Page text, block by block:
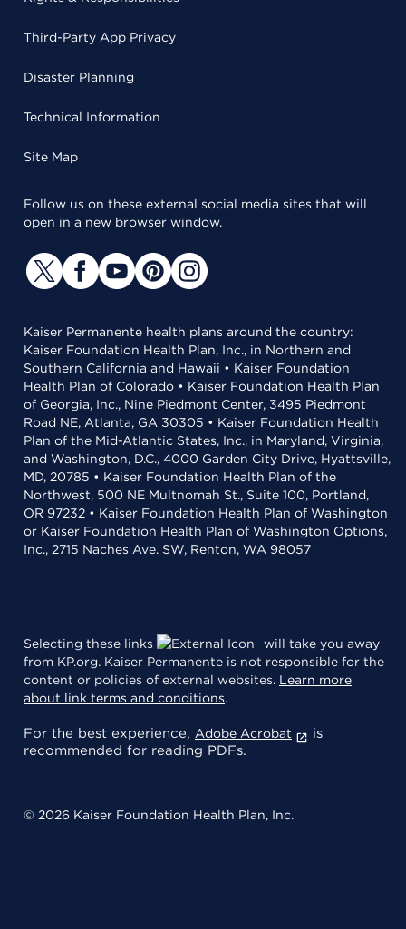
Third-Party App Privacy
Disaster Planning
Technical Information
Site Map
Follow us on these external social media sites that will
open in a new browser window.
Kaiser Permanente health plans around the country:
Kaiser Foundation Health Plan, Inc., in Northern and
Southern California and Hawaii • Kaiser Foundation
Health Plan of Colorado • Kaiser Foundation Health Plan
of Georgia, Inc., Nine Piedmont Center, 3495 Piedmont
Road NE, Atlanta, GA 30305 • Kaiser Foundation Health
Plan of the Mid-Atlantic States, Inc., in Maryland, Virginia,
and Washington, D.C., 4000 Garden City Drive, Hyattsville,
MD, 20785 • Kaiser Foundation Health Plan of the
Northwest, 500 NE Multnomah St., Suite 100, Portland,
OR 97232 • Kaiser Foundation Health Plan of Washington
or Kaiser Foundation Health Plan of Washington Options,
Inc., 2715 Naches Ave. SW, Renton, WA 98057
Selecting these links
will take you away
from KP.org. Kaiser Permanente is not responsible for the
content or policies of external websites. Learn more
about link terms and conditions.
For the best experience, Adobe Acrobat
is
recommended for reading PDFs.
© 2026 Kaiser Foundation Health Plan, Inc.